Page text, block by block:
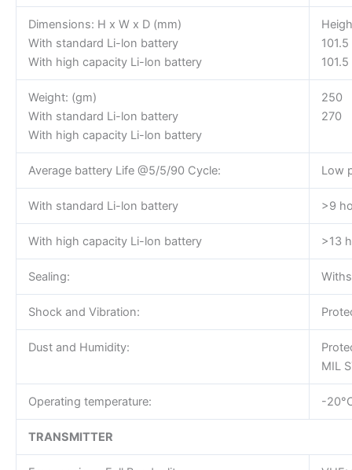
Dimensions: H x W x D (mm)
With standard Li-lon battery
With high capacity Li-lon battery
Weight: (gm)
With standard Li-lon battery
With high capacity Li-lon battery
250
270
Average battery Life @5/5/90 Cycle: Low
With standard Li-lon battery >9
With high capacity Li-lon battery >13
Sealing:
Shock and Vibration:
Dust and Humidity:
MIL
Operating temperature: -
TRANSMITTER